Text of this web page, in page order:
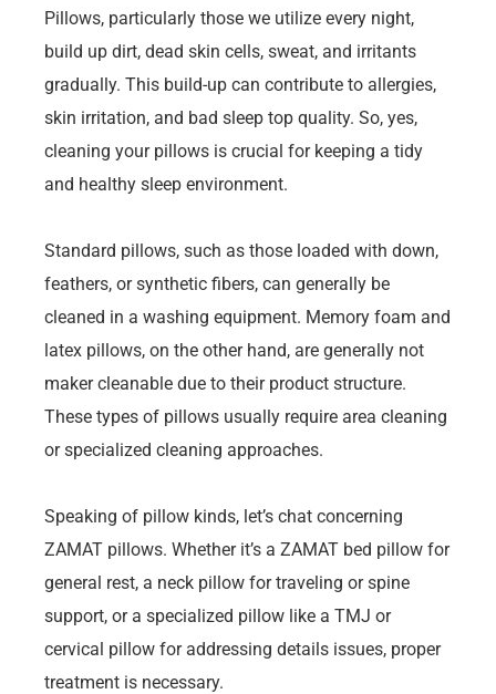
Pillows, particularly those we utilize every night,
build up dirt, dead skin cells, sweat, and irritants
gradually. This build-up can contribute to allergies,
skin irritation, and bad sleep top quality. So, yes,
cleaning your pillows is crucial for keeping a tidy
and healthy sleep environment.
Standard pillows, such as those loaded with down,
feathers, or synthetic fibers, can generally be
cleaned in a washing equipment. Memory foam and
latex pillows, on the other hand, are generally not
maker cleanable due to their product structure.
These types of pillows usually require area cleaning
or specialized cleaning approaches.
Speaking of pillow kinds, let’s chat concerning
ZAMAT pillows. Whether it’s a ZAMAT bed pillow for
general rest, a neck pillow for traveling or spine
support, or a specialized pillow like a TMJ or
cervical pillow for addressing details issues, proper
treatment is necessary.